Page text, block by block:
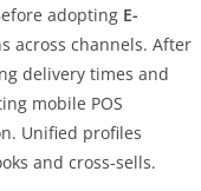
adopting E-
across channels. After
delivery times and
mobile POS
Unified profiles
and cross-sells.